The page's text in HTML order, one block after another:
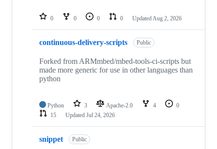
repositories
0 0 0 0 Updated Aug 2, 2026
continuous-delivery-scripts Public
Forked from ARMmbed/mbed-tools-ci-scripts but
made more generic for use in other languages than
python
Python 3 Apache-2.0 4
0
15
Updated Jul 24, 2026
snippet Public